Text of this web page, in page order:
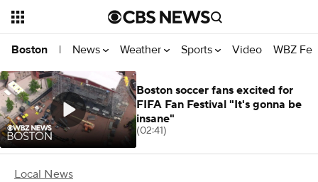
Boston | News Weather Sports Video WBZ
Local News
Boston soccer fans excited for
FIFA Fan Festival "It's gonna be
insane"
(02:41)